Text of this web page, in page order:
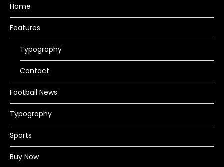
Home
Features
Typography
Contact
Football News
Typography
Sports
Buy Now